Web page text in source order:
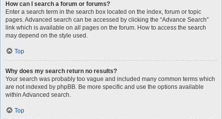
How can I search a forum or forums?
Enter a search term in the search box located on the index, forum or topic
pages. Advanced search can be accessed by clicking the “Advance Search”
link which is available on all pages on the forum. How to access the search
may depend on the style used.
Top
Why does my search return no results?
Your search was probably too vague and included many common terms which
are not indexed by phpBB. Be more specific and use the options available
within Advanced search.
Top